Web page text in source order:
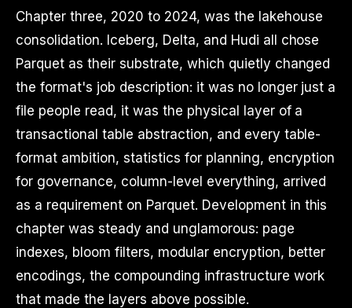
Chapter three, 2020 to 2024, was the lakehouse
consolidation. Iceberg, Delta, and Hudi all chose
Parquet as their substrate, which quietly changed
the format's job description: it was no longer just a
file people read, it was the physical layer of a
transactional table abstraction, and every table-
format ambition, statistics for planning, encryption
for governance, column-level everything, arrived
as a requirement on Parquet. Development in this
chapter was steady and unglamorous: page
indexes, bloom filters, modular encryption, better
encodings, the compounding infrastructure work
that made the layers above possible.